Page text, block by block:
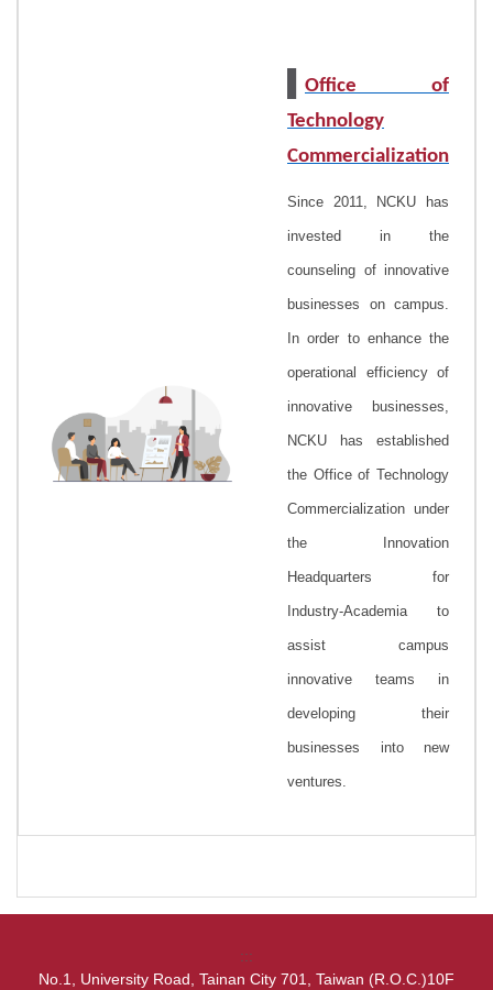
Office of
Technology
Commercialization
Since 2011, NCKU has
invested in the
counseling of innovative
businesses on campus.
In order to enhance the
operational efficiency of
innovative businesses,
NCKU has established
the Office of Technology
Commercialization under
the Innovation
Headquarters for
Industry-Academia to
assist campus
innovative teams in
developing their
businesses into new
ventures.
:::
No.1, University Road, Tainan City 701, Taiwan (R.O.C.)10F